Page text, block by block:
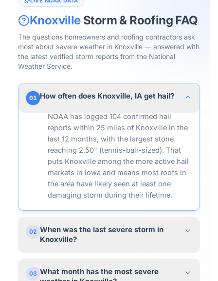
KnoxvilleStorm & Roofing FAQ
The questions homeowners and roofing contractors ask
most about severe weather in Knoxville — answered with
the latest verified storm reports from the National
Weather Service.
01 How often does Knoxville, IA get hail?
NOAA has logged 104 confirmed hail
reports within 25 miles of Knoxville in the
last 12 months, with the largest stone
reaching 2.50" (tennis-ball-sized). That
puts Knoxville among the more active hail
markets in Iowa and means most roofs in
the area have likely seen at least one
damaging storm during their lifetime.
02 When was the last severe storm in
Knoxville?
03 What month has the most severe